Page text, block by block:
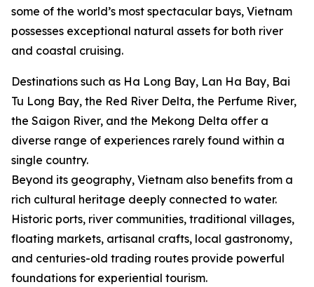
some of the world’s most spectacular bays, Vietnam
possesses exceptional natural assets for both river
and coastal cruising.
Destinations such as Ha Long Bay, Lan Ha Bay, Bai
Tu Long Bay, the Red River Delta, the Perfume River,
the Saigon River, and the Mekong Delta offer a
diverse range of experiences rarely found within a
single country.
Beyond its geography, Vietnam also benefits from a
rich cultural heritage deeply connected to water.
Historic ports, river communities, traditional villages,
floating markets, artisanal crafts, local gastronomy,
and centuries-old trading routes provide powerful
foundations for experiential tourism.